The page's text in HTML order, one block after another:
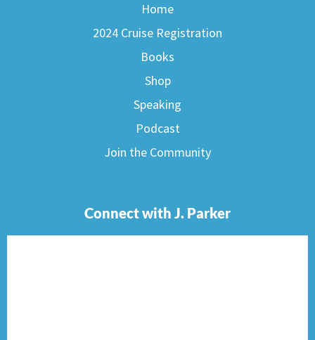
Home
2024 Cruise Registration
Books
Shop
Speaking
Podcast
Join the Community
Connect with J. Parker